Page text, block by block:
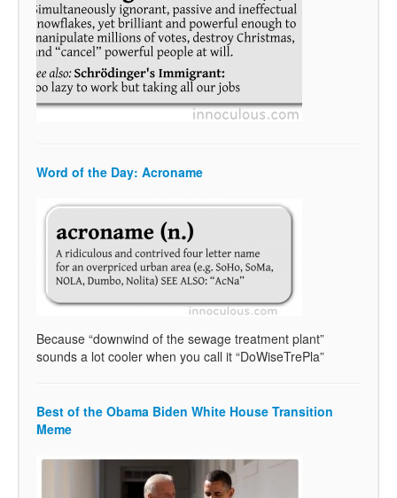
Word of the Day: Acroname
Because “downwind of the sewage treatment plant”
sounds a lot cooler when you call it “DoWiseTrePla”
Best of the Obama Biden White House Transition
Meme